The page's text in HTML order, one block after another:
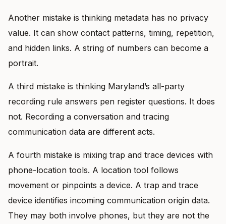
Another mistake is thinking metadata has no privacy
value. It can show contact patterns, timing, repetition,
and hidden links. A string of numbers can become a
portrait.
A third mistake is thinking Maryland’s all-party
recording rule answers pen register questions. It does
not. Recording a conversation and tracing
communication data are different acts.
A fourth mistake is mixing trap and trace devices with
phone-location tools. A location tool follows
movement or pinpoints a device. A trap and trace
device identifies incoming communication origin data.
They may both involve phones, but they are not the